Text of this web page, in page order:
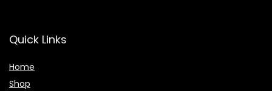
Quick Links
Home
Shop